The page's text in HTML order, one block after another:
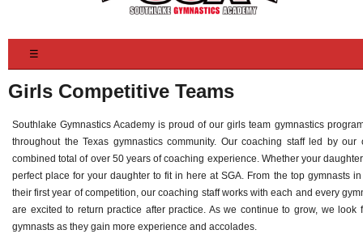
☰
Girls Competitive Teams
Southlake Gymnastics Academy is proud of our girls team gymnastics
throughout the Texas gymnastics community. Our coaching staff led by
combined total of over 50 years of coaching experience. Whether your
perfect place for your daughter to fit in here at SGA. From the top gymnasts
their first year of competition, our coaching staff works with each and every
are excited to return practice after practice. As we continue to grow, we
gymnasts as they gain more experience and accolades.